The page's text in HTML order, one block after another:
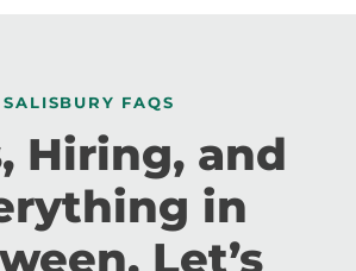
SALISBURY FAQS
Hiring, and
in
Let’s